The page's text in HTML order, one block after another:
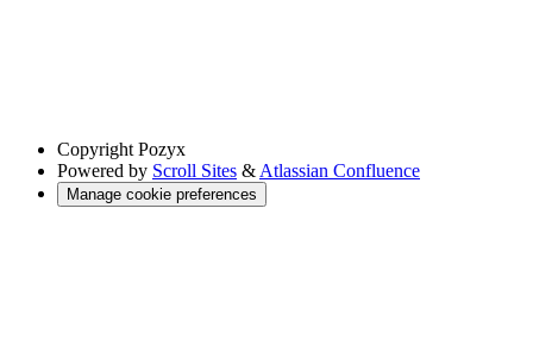
Copyright Pozyx
Powered by Scroll Sites & Atlassian Confluence
Manage cookie preferences